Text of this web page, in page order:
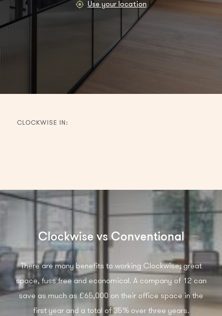
Use your location
CLOCKWISE IN:
Clockwise vs Conventional
There are many benefits to working Clockwise; great
space, fuss free and economical. A company of 12 can
save as much as £65,000 on their office space in the
first year and a total of 35% over three years.